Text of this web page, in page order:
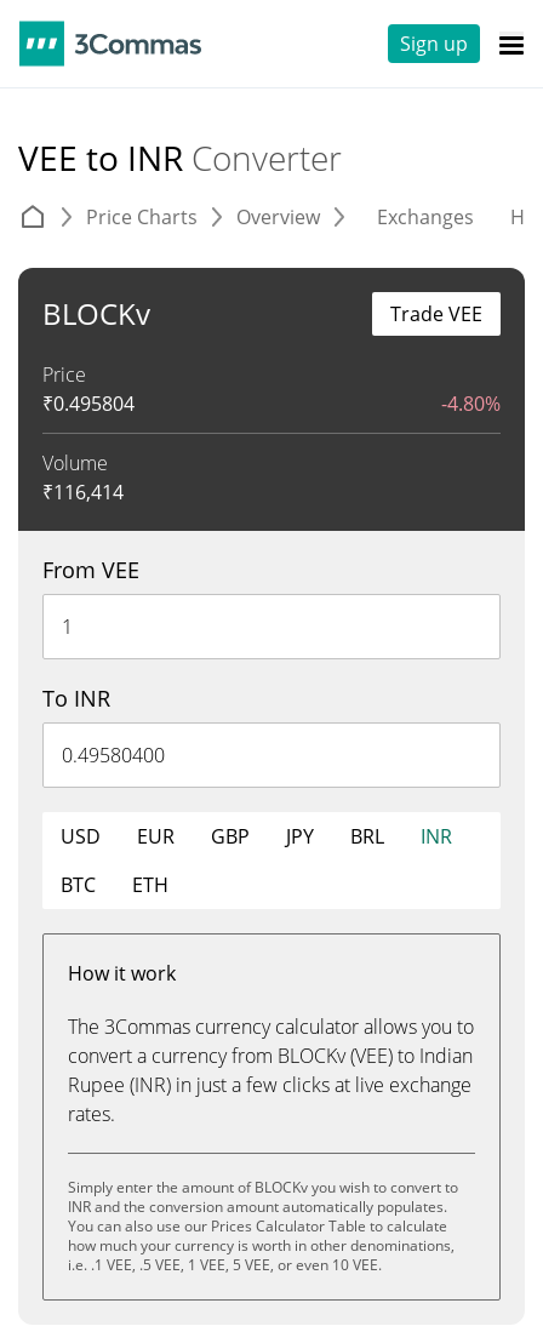
Sign up
VEE to INR Converter
Price Charts Overview Exchanges
BLOCKv
Price
₹0.495804 -4.80%
Volume
₹116,414
Trade VEE
From VEE
To INR
USD EUR GBP JPY BRL
INR
BTC
ETH
How it work
The 3Commas currency calculator allows you to
convert a currency from BLOCKv (VEE) to Indian
Rupee (INR) in just a few clicks at live exchange
rates.
Simply enter the amount of BLOCKv you wish to convert to
INR and the conversion amount automatically populates.
You can also use our Prices Calculator Table to calculate
how much your currency is worth in other denominations,
i.e. .1 VEE, .5 VEE, 1 VEE, 5 VEE, or even 10 VEE.